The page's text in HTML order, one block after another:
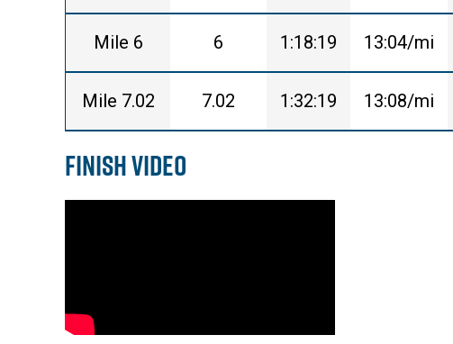
Mile 6 6 1:18:19 13:04/mi
Mile 7.02 7.02 1:32:19 13:08/mi
Finish Video